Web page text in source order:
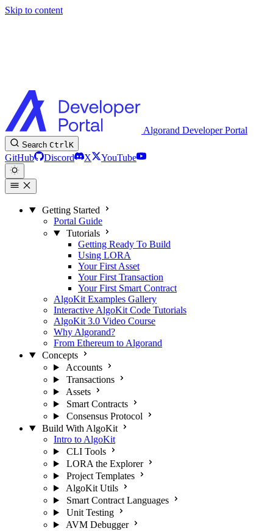
Skip to content
Algorand Developer Portal
Search CtrlK
GitHub Discord X YouTube
Getting Started
Portal Guide
Tutorials
Getting Ready To Build
Using LORA
Your First Asset
Your First Transaction
Your First Smart Contract
AlgoKit Examples Gallery
Interactive AlgoKit Code Tutorials
AlgoKit 3.0 Video Course
Why Algorand?
From Ethereum to Algorand
Concepts
Accounts
Transactions
Assets
Smart Contracts
Consensus Protocol
Build With AlgoKit
Intro to AlgoKit
CLI Tools
LORA the Explorer
Project Templates
AlgoKit Utils
Smart Contract Languages
Unit Testing
AVM Debugger